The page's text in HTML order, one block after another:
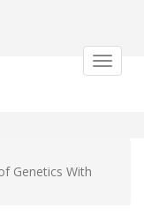
Toggle
Genetics With